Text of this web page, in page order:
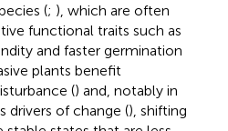
(; ), which are often
functional traits such as
and faster germination
plants benefit
() and, notably in
drivers of change (), shifting